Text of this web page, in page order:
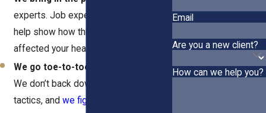
experts. Job experts. Anyone who can
help show how this crash has
affected your health and your future.
We go toe-to-toe with insurers
We don’t back down. We know their
tactics, andwe fight back with facts
Email
Are you a new client?
How can we help you?